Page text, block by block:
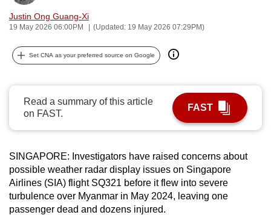
Justin Ong Guang-Xi
19 May 2026 06:00PM (Updated: 19 May 2026 07:29PM)
Set CNA as your preferred source on Google
Read a summary of this article
on FAST.
FAST
SINGAPORE: Investigators have raised concerns about
possible weather radar display issues on Singapore
Airlines (SIA) flight SQ321 before it flew into severe
turbulence over Myanmar in May 2024, leaving one
passenger dead and dozens injured.
can
possibly
continue,
upgrade
to
a
browser
or,
for
the